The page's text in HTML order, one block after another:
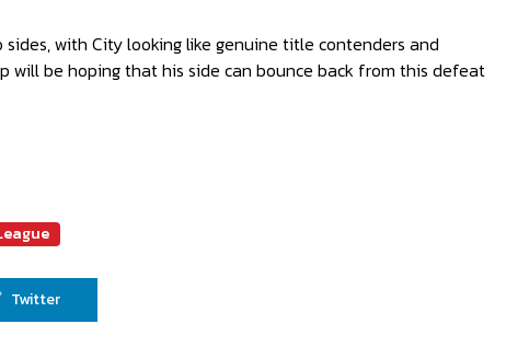
with City looking like genuine title contenders and
will be hoping that his side can bounce back from this defeat
Twitter